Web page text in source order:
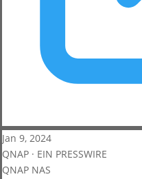
Jan 9, 2024
QNAP · EIN PRESSWIRE
QNAP NAS